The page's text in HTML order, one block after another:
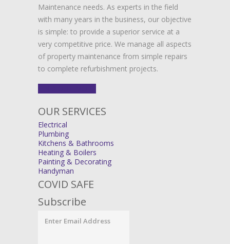
Maintenance needs. As experts in the field
with many years in the business, our objective
is simple: to provide a superior service at a
very competitive price. We manage all aspects
of property maintenance from simple repairs
to complete refurbishment projects.
OUR SERVICES
Electrical
Plumbing
Kitchens & Bathrooms
Heating & Boilers
Painting & Decorating
Handyman
COVID SAFE
Subscribe